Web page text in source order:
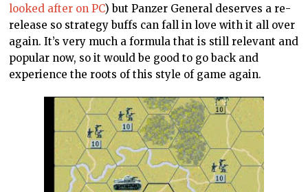
looked after on PC) but Panzer General deserves a re-
release so strategy buffs can fall in love with it all over
again. It’s very much a formula that is still relevant and
popular now, so it would be good to go back and
experience the roots of this style of game again.